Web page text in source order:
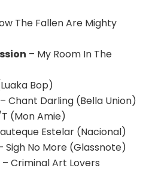
The Fallen Are Mighty
– My Room In The
Bop)
– Chant Darling (Bella Union)
(Mon Amie)
Estelar (Nacional)
Sigh No More (Glassnote)
– Criminal Art Lovers